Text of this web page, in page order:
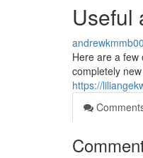
Useful
Here are a
completely
https://